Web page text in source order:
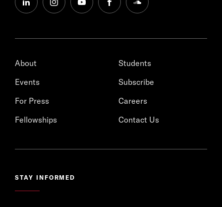
linkedininstagramyoutubefacebooksoundcloud
About
Events
For Press
Fellowships
Students
Subscribe
Careers
Contact Us
STAY INFORMED